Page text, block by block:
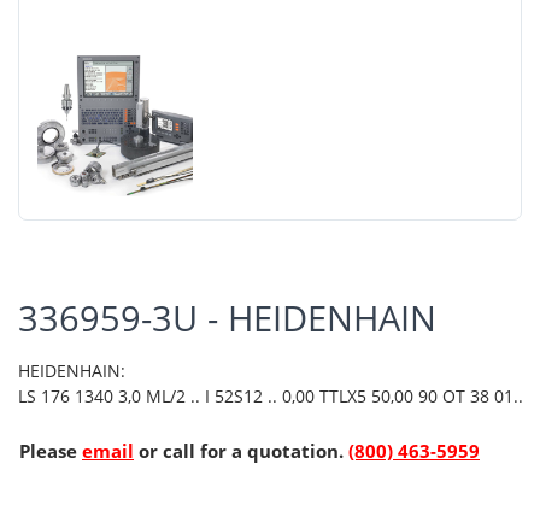
336959-3U - HEIDENHAIN
HEIDENHAIN:
LS 176 1340 3,0 ML/2 .. I 52S12 .. 0,00 TTLX5 50,00 90 OT 38 01..
Please email or call for a quotation. (800) 463-5959